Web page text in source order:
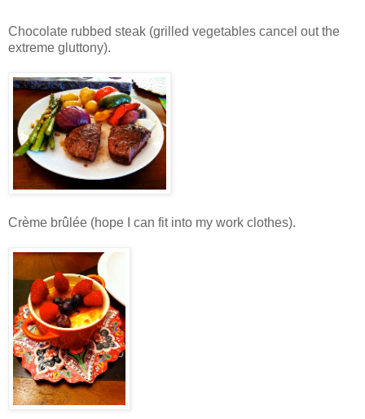
Chocolate rubbed steak (grilled vegetables cancel out the
extreme gluttony).
Crème brûlée (hope I can fit into my work clothes).